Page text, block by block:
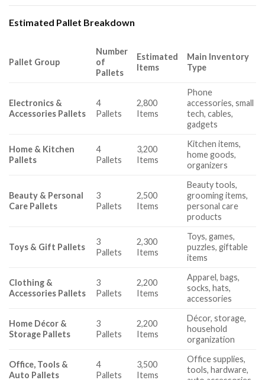
Estimated Pallet Breakdown
Pallet Group
Number
of
Pallets
Estimated
Items
Main Inventory
Type
Electronics &
Accessories Pallets
4
Pallets
2,800
Items
Phone
accessories, small
tech, cables,
gadgets
Home & Kitchen
Pallets
4
Pallets
3,200
Items
Kitchen items,
home goods,
organizers
Beauty & Personal
Care Pallets
3
Pallets
2,500
Items
Beauty tools,
grooming items,
personal care
products
Toys & Gift Pallets
3
Pallets
2,300
Items
Toys, games,
puzzles, giftable
items
Clothing &
Accessories Pallets
3
Pallets
2,200
Items
Apparel, bags,
socks, hats,
accessories
Home Décor &
Storage Pallets
3
Pallets
2,200
Items
Décor, storage,
household
organization
Office, Tools &
Auto Pallets
4
Pallets
3,500
Items
Office supplies,
tools, hardware,